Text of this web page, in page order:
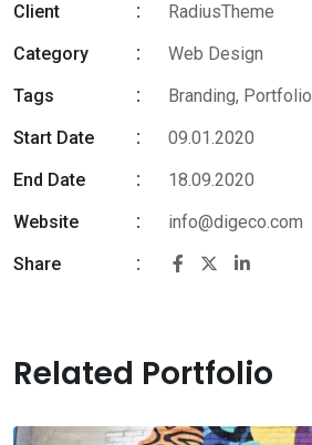
Client
RadiusTheme
Category
Web Design
Tags
Branding, Portfolio
Start Date
09.01.2020
End Date
18.09.2020
Website
info@digeco.com
Share
Related Portfolio